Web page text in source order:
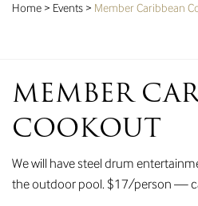
Home > Events > Member Caribbean
MEMBER
COOKOUT
We will have steel drum
the outdoor pool. $17/person —